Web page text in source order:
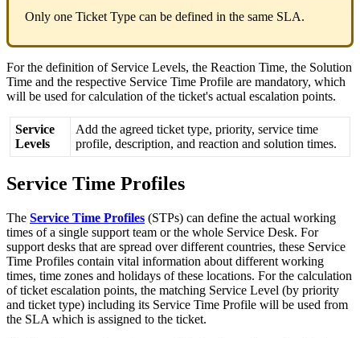
Only one Ticket Type can be defined in the same SLA.
For the definition of Service Levels, the Reaction Time, the Solution
Time and the respective Service Time Profile are mandatory, which
will be used for calculation of the ticket's actual escalation points.
Service
Levels
Add the agreed ticket type, priority, service time
profile, description, and reaction and solution times.
Service Time Profiles
The Service Time Profiles (STPs) can define the actual working
times of a single support team or the whole Service Desk. For
support desks that are spread over different countries, these Service
Time Profiles contain vital information about different working
times, time zones and holidays of these locations. For the calculation
of ticket escalation points, the matching Service Level (by priority
and ticket type) including its Service Time Profile will be used from
the SLA which is assigned to the ticket.